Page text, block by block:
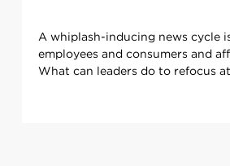
A whiplash-inducing news cycle
employees and consumers and
What can leaders do to refocus